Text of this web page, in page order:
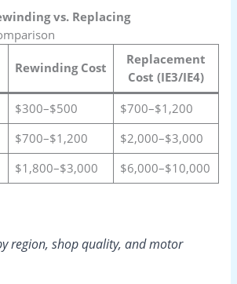
vs. Replacing
Rewinding Cost
Replacement
Cost (IE3/IE4)
$300–$500
$700–$1,200
$700–$1,200
$2,000–$3,000
$1,800–$3,000 $6,000–$10,000
region, shop quality, and motor